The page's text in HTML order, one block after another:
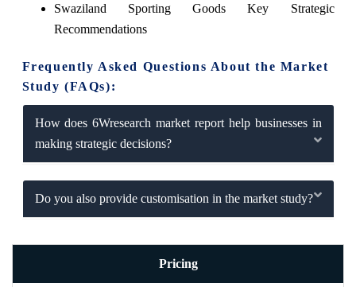
Swaziland Sporting Goods Key Strategic
Recommendations
Frequently Asked Questions About the Market
Study (FAQs):
How does 6Wresearch market report help businesses in
making strategic decisions?
Do you also provide customisation in the market study?
Pricing